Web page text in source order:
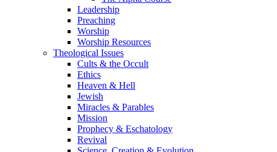
Leadership
Preaching
Worship
Worship Resources
Theological Issues
Cults & the Occult
Ethics
Heaven & Hell
Jewish
Miracles & Parables
Mission
Prophecy & Eschatology
Revival